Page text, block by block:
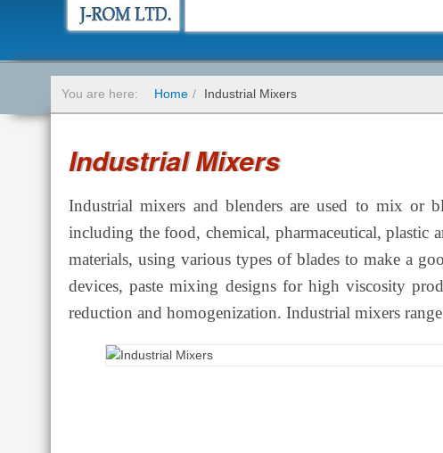
You are here: Home Industrial Mixers
Industrial Mixers
Industrial mixers and blenders are used to mix or
including the food, chemical, pharmaceutical, plastic
materials, using various types of blades to make a
devices, paste mixing designs for high viscosity
reduction and homogenization. Industrial mixers